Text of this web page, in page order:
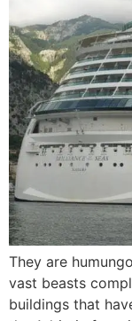
They are
vast beasts
buildings that